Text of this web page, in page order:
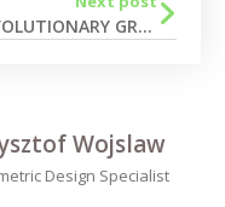
7 REVOLUTIONARY GRASSHOPPER SCRIPTS FOR BRIDGE DESIGN IN TEKLA
Wojslaw
Design Specialist